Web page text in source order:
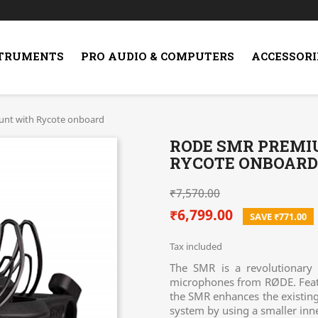
PRO AUDIO & COMPUTERS
with Rycote onboard
RODE SMR
RYCOTE ONBOARD
₹7,570.00
₹6,799.00 SAVE ₹771.00
Tax included
The SMR is a
microphones from RØDE.
the SMR enhances the
system by using a smaller